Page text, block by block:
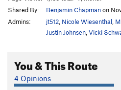
Shared By:
Benjamin Chapmanon
Admins:
jt512 Nicole Wiesenthal
Justin Johnsen Vicki
You & This Route
4 Opinions